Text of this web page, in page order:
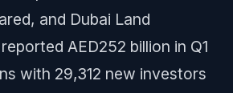
and Dubai Land
AED252 billion in Q1
with 29,312 new investors